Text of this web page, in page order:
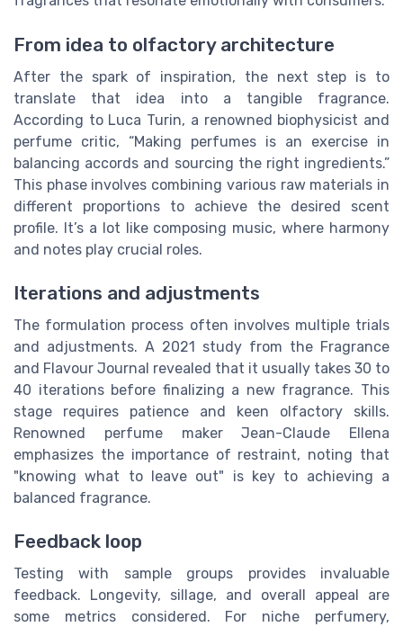
From idea to olfactory architecture
After the spark of inspiration, the next step is to
translate that idea into a tangible fragrance.
According to Luca Turin, a renowned biophysicist and
perfume critic, “Making perfumes is an exercise in
balancing accords and sourcing the right ingredients.”
This phase involves combining various raw materials in
different proportions to achieve the desired scent
profile. It’s a lot like composing music, where harmony
and notes play crucial roles.
Iterations and adjustments
The formulation process often involves multiple trials
and adjustments. A 2021 study from the Fragrance
and Flavour Journal revealed that it usually takes 30 to
40 iterations before finalizing a new fragrance. This
stage requires patience and keen olfactory skills.
Renowned perfume maker Jean-Claude Ellena
emphasizes the importance of restraint, noting that
"knowing what to leave out" is key to achieving a
balanced fragrance.
Feedback loop
Testing with sample groups provides invaluable
feedback. Longevity, sillage, and overall appeal are
some metrics considered. For niche perfumery,